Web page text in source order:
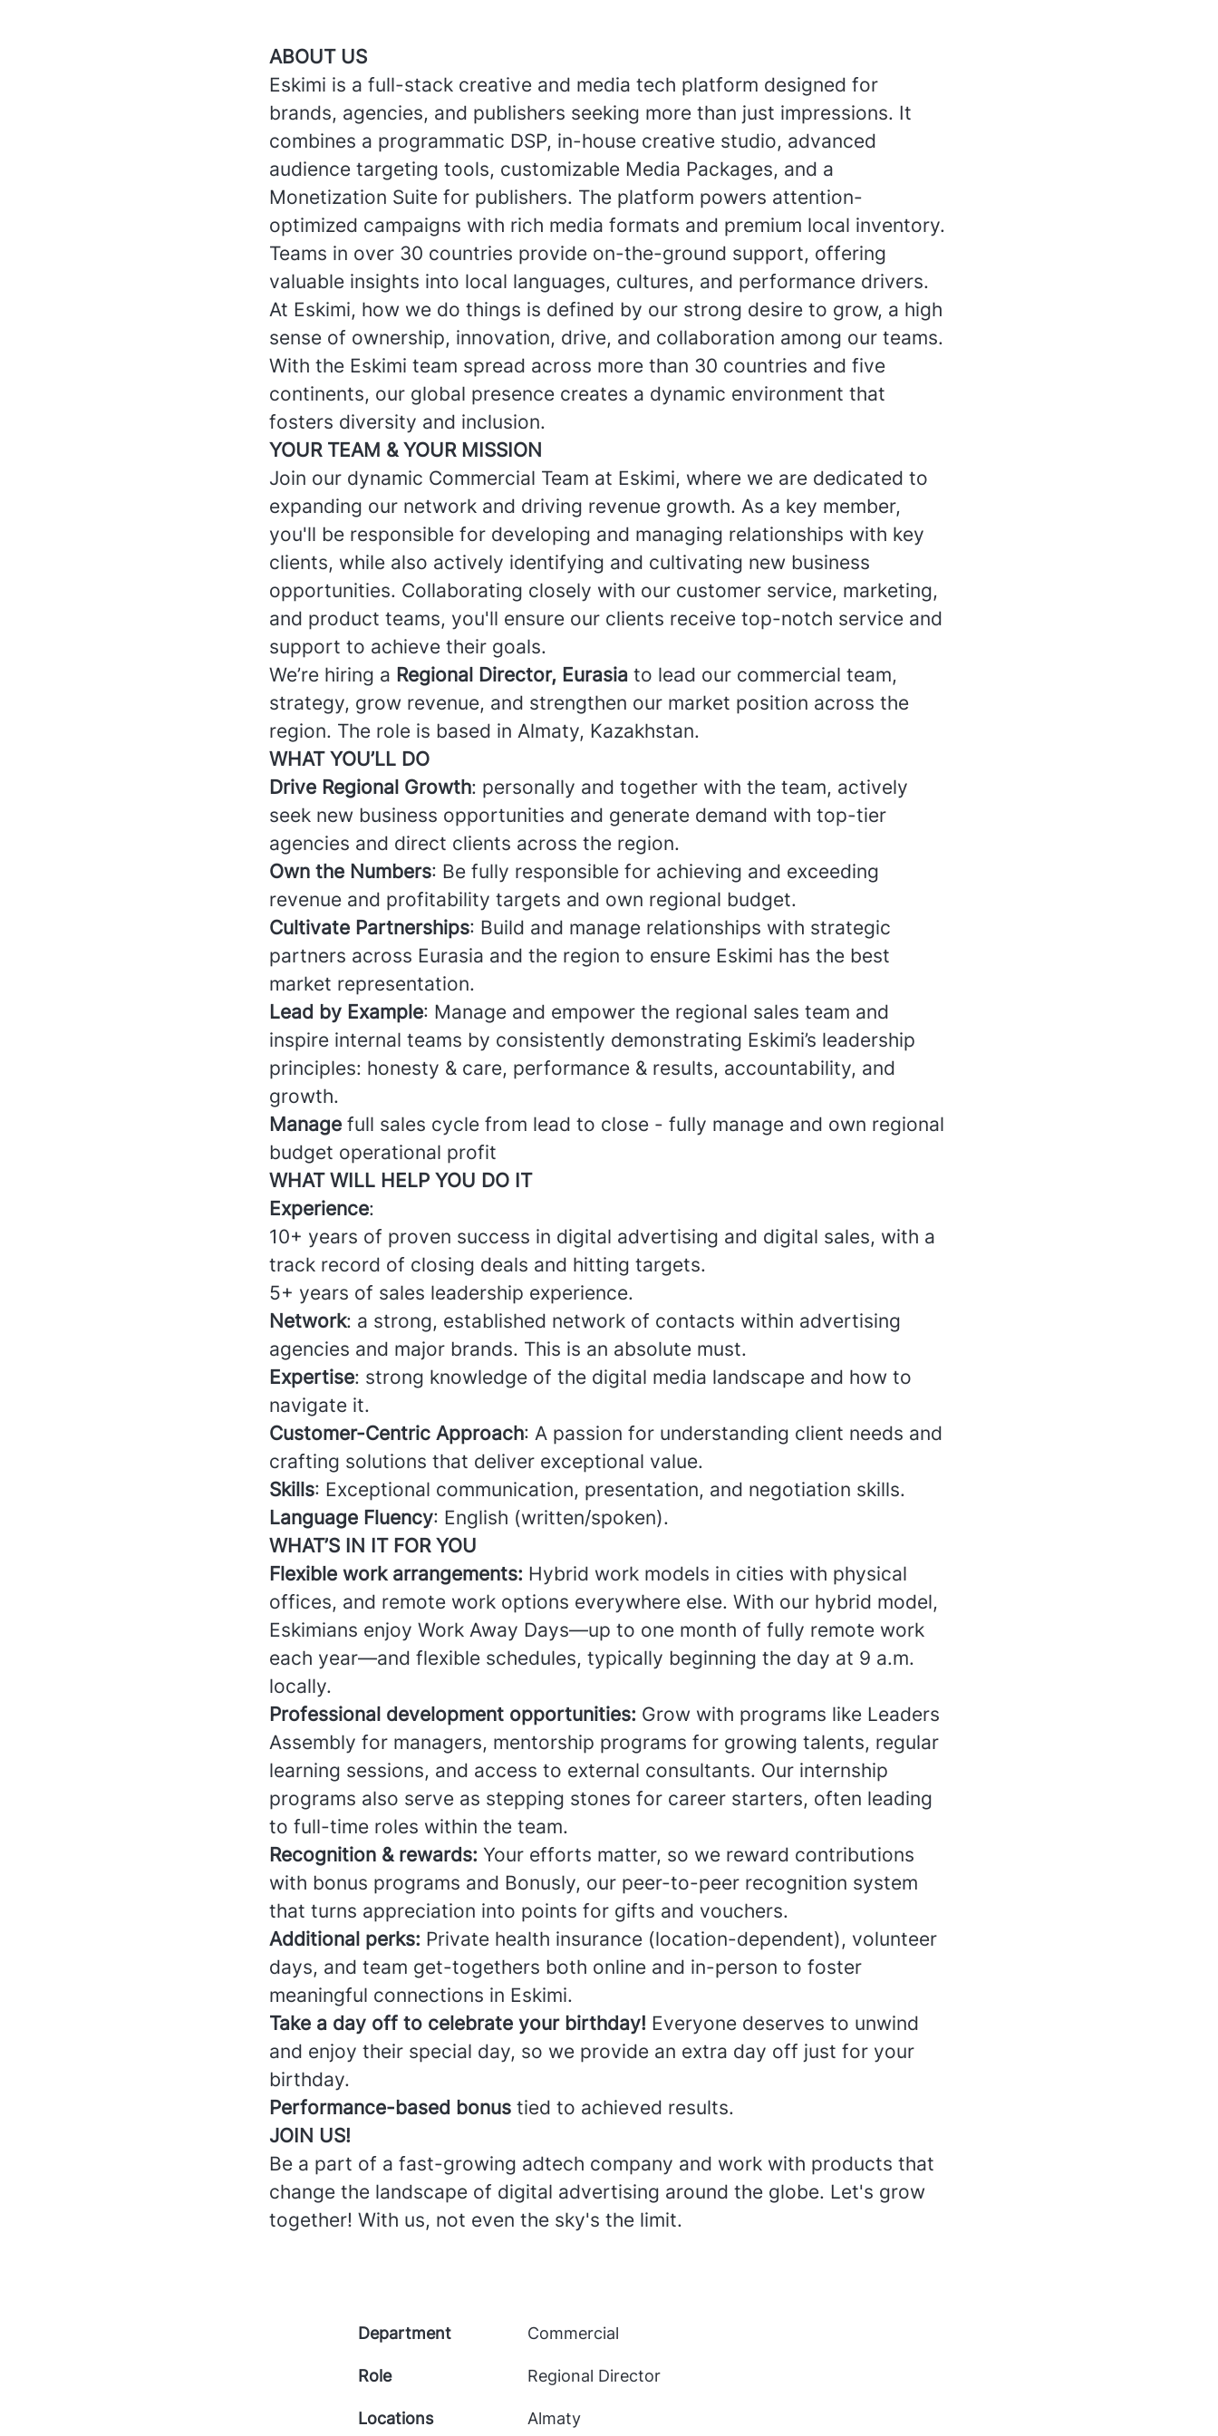
ABOUT US
Eskimi is a full-stack creative and media tech platform designed for
brands, agencies, and publishers seeking more than just impressions. It
combines a programmatic DSP, in-house creative studio, advanced
audience targeting tools, customizable Media Packages, and a
Monetization Suite for publishers. The platform powers attention-
optimized campaigns with rich media formats and premium local inventory.
Teams in over 30 countries provide on-the-ground support, offering
valuable insights into local languages, cultures, and performance drivers.
At Eskimi, how we do things is defined by our strong desire to grow, a high
sense of ownership, innovation, drive, and collaboration among our teams.
With the Eskimi team spread across more than 30 countries and five
continents, our global presence creates a dynamic environment that
fosters diversity and inclusion.
YOUR TEAM & YOUR MISSION
Join our dynamic Commercial Team at Eskimi, where we are dedicated to
expanding our network and driving revenue growth. As a key member,
you'll be responsible for developing and managing relationships with key
clients, while also actively identifying and cultivating new business
opportunities. Collaborating closely with our customer service, marketing,
and product teams, you'll ensure our clients receive top-notch service and
support to achieve their goals.
We’re hiring a Regional Director, Eurasia to lead our commercial team,
strategy, grow revenue, and strengthen our market position across the
region. The role is based in Almaty, Kazakhstan.
WHAT YOU’LL DO
Drive Regional Growth: personally and together with the team, actively
seek new business opportunities and generate demand with top-tier
agencies and direct clients across the region.
Own the Numbers: Be fully responsible for achieving and exceeding
revenue and profitability targets and own regional budget.
Cultivate Partnerships: Build and manage relationships with strategic
partners across Eurasia and the region to ensure Eskimi has the best
market representation.
Lead by Example: Manage and empower the regional sales team and
inspire internal teams by consistently demonstrating Eskimi’s leadership
principles: honesty & care, performance & results, accountability, and
growth.
Manage full sales cycle from lead to close - fully manage and own regional
budget operational profit
WHAT WILL HELP YOU DO IT
Experience:
10+ years of proven success in digital advertising and digital sales, with a
track record of closing deals and hitting targets.
5+ years of sales leadership experience.
Network: a strong, established network of contacts within advertising
agencies and major brands. This is an absolute must.
Expertise: strong knowledge of the digital media landscape and how to
navigate it.
Customer-Centric Approach: A passion for understanding client needs and
crafting solutions that deliver exceptional value.
Skills: Exceptional communication, presentation, and negotiation skills.
Language Fluency: English (written/spoken).
WHAT’S IN IT FOR YOU
Flexible work arrangements: Hybrid work models in cities with physical
offices, and remote work options everywhere else. With our hybrid model,
Eskimians enjoy Work Away Days—up to one month of fully remote work
each year—and flexible schedules, typically beginning the day at 9 a.m.
locally.
Professional development opportunities: Grow with programs like Leaders
Assembly for managers, mentorship programs for growing talents, regular
learning sessions, and access to external consultants. Our internship
programs also serve as stepping stones for career starters, often leading
to full-time roles within the team.
Recognition & rewards: Your efforts matter, so we reward contributions
with bonus programs and Bonusly, our peer-to-peer recognition system
that turns appreciation into points for gifts and vouchers.
Additional perks: Private health insurance (location-dependent), volunteer
days, and team get-togethers both online and in-person to foster
meaningful connections in Eskimi.
Take a day off to celebrate your birthday! Everyone deserves to unwind
and enjoy their special day, so we provide an extra day off just for your
birthday.
Performance-based bonus tied to achieved results.
JOIN US!
Be a part of a fast-growing adtech company and work with products that
change the landscape of digital advertising around the globe. Let's grow
together! With us, not even the sky's the limit.
Department Commercial
Role Regional Director
Locations Almaty